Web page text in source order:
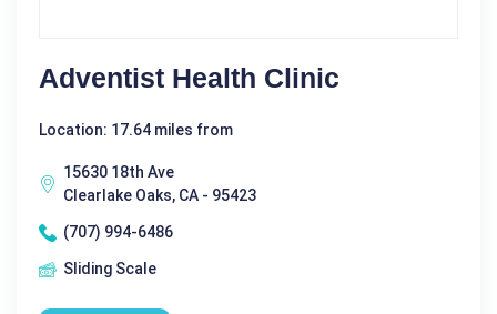
Adventist Health Clinic
Location: 17.64 miles from
15630 18th Ave
Clearlake Oaks, CA - 95423
(707) 994-6486
Sliding Scale